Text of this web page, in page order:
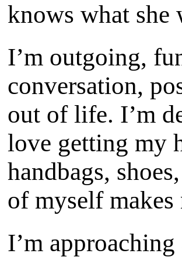
knows what she
I’m outgoing,
conversation,
out of life. I’m
love getting my
handbags,
of myself
I’m